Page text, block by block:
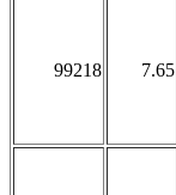
99218 7.65